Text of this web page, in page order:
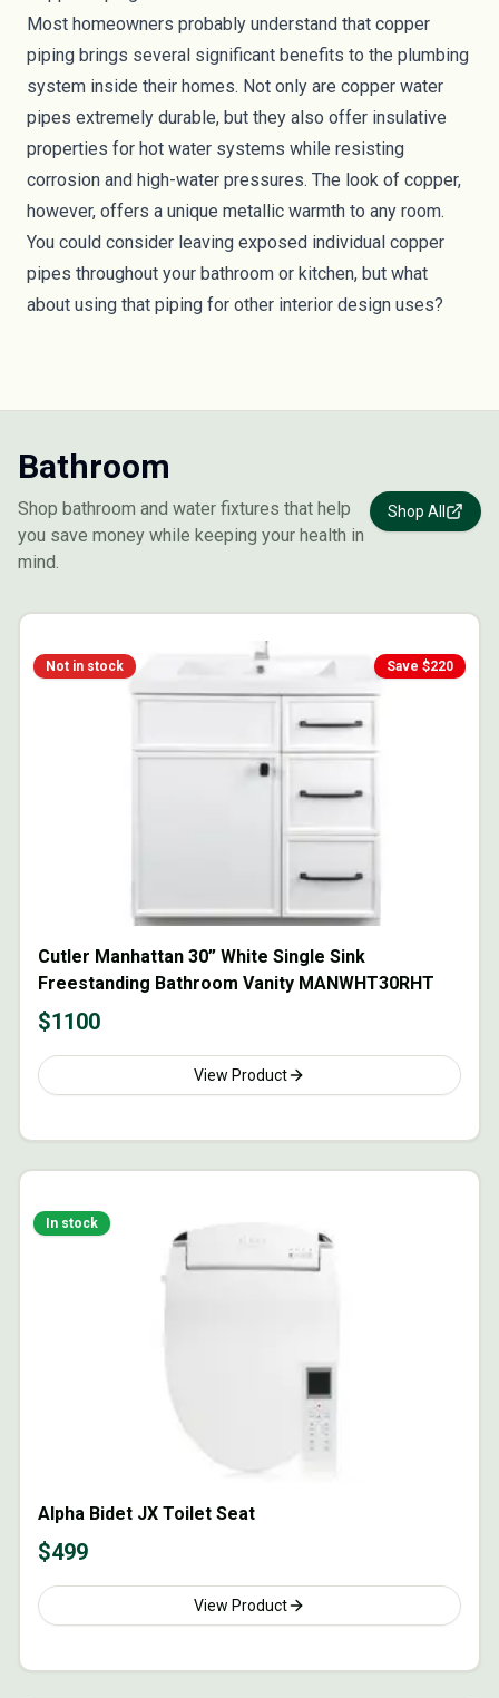
Most homeowners probably understand that copper
piping brings several significant benefits to the plumbing
system inside their homes. Not only are copper water
pipes extremely durable, but they also offer insulative
properties for hot water systems while resisting
corrosion and high-water pressures. The look of copper,
however, offers a unique metallic warmth to any room.
You could consider leaving exposed individual copper
pipes throughout your bathroom or kitchen, but what
about using that piping for other interior design uses?
Bathroom
Shop bathroom and water fixtures that help
you save money while keeping your health in
mind.
Shop All
Save $220
Not in stock
Cutler Manhattan 30” White Single Sink
Freestanding Bathroom Vanity MANWHT30RHT
$1100
View Product
In stock
Alpha Bidet JX Toilet Seat
$499
View Product